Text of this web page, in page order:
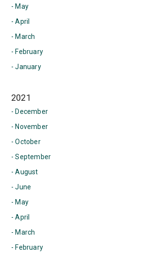
- May
- April
- March
- February
- January
2021
- December
- November
- October
- September
- August
- June
- May
- April
- March
- February